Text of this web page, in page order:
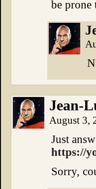
be prone
Jean-
August 3,
Just
https://
Sorry,